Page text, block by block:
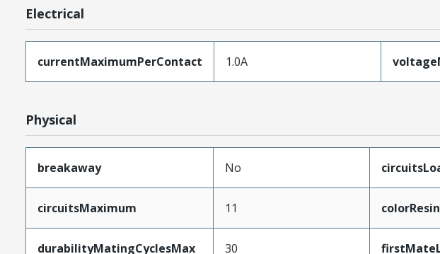
Electrical
currentMaximumPerContact 1.0A
Physical
breakaway No
circuitsMaximum 11 colorResin
durabilityMatingCyclesMax 30